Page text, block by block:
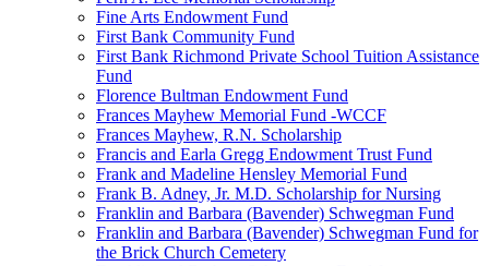
Fine Arts Endowment Fund
First Bank Community Fund
First Bank Richmond Private School Tuition Assistance
Fund
Florence Bultman Endowment Fund
Frances Mayhew Memorial Fund -WCCF
Frances Mayhew, R.N. Scholarship
Francis and Earla Gregg Endowment Trust Fund
Frank and Madeline Hensley Memorial Fund
Frank B. Adney, Jr. M.D. Scholarship for Nursing
Franklin and Barbara (Bavender) Schwegman Fund
Franklin and Barbara (Bavender) Schwegman Fund for
the Brick Church Cemetery